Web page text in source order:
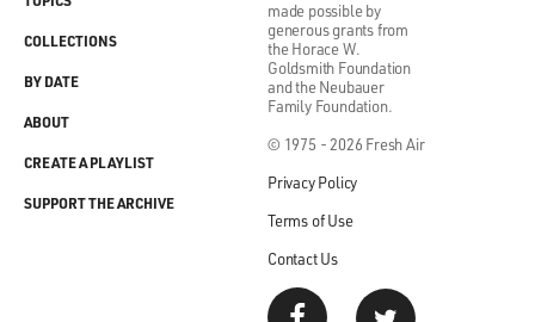
made possible by
generous grants from
the Horace W.
Goldsmith Foundation
and the Neubauer
Family Foundation.
© 1975 - 2026 Fresh Air
Privacy Policy
Terms of Use
Contact Us
COLLECTIONS
BY DATE
ABOUT
CREATE A PLAYLIST
SUPPORT THE ARCHIVE